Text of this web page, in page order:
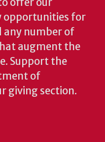
opportunities for
any number of
augment the
Support the
of
giving section.